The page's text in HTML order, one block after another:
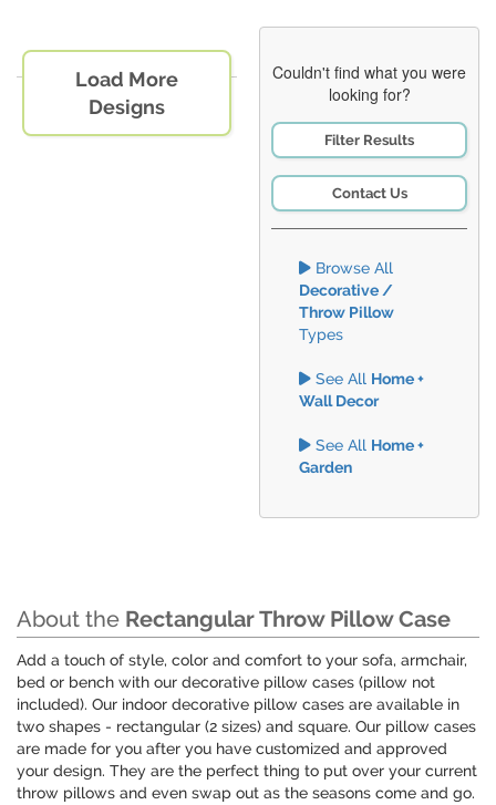
Load More
Designs
Couldn't find what you were
looking for?
Filter Results
Contact Us
Browse All
Decorative /
Throw Pillow
Types
See All Home +
Wall Decor
See All Home +
Garden
About the Rectangular Throw Pillow Case
Add a touch of style, color and comfort to your sofa, armchair,
bed or bench with our decorative pillow cases (pillow not
included). Our indoor decorative pillow cases are available in
two shapes - rectangular (2 sizes) and square. Our pillow cases
are made for you after you have customized and approved
your design. They are the perfect thing to put over your current
throw pillows and even swap out as the seasons come and go.